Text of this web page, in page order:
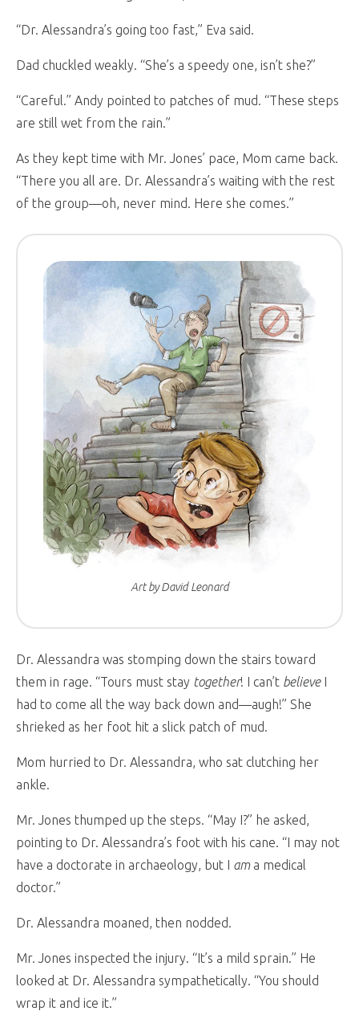
“Dr. Alessandra’s going too fast,” Eva said.
Dad chuckled weakly. “She’s a speedy one, isn’t she?”
“Careful.” Andy pointed to patches of mud. “These steps
are still wet from the rain.”
As they kept time with Mr. Jones’ pace, Mom came back.
“There you all are. Dr. Alessandra’s waiting with the rest
of the group—oh, never mind. Here she comes.”
Art by David Leonard
Dr. Alessandra was stomping down the stairs toward
them in rage. “Tours must stay together! I can’t believeI
had to come all the way back down and—augh!” She
shrieked as her foot hit a slick patch of mud.
Mom hurried to Dr. Alessandra, who sat clutching her
ankle.
Mr. Jones thumped up the steps. “May I?” he asked,
pointing to Dr. Alessandra’s foot with his cane. “I may not
have a doctorate in archaeology, but I ama medical
doctor.”
Dr. Alessandra moaned, then nodded.
Mr. Jones inspected the injury. “It’s a mild sprain.” He
looked at Dr. Alessandra sympathetically. “You should
wrap it and ice it.”